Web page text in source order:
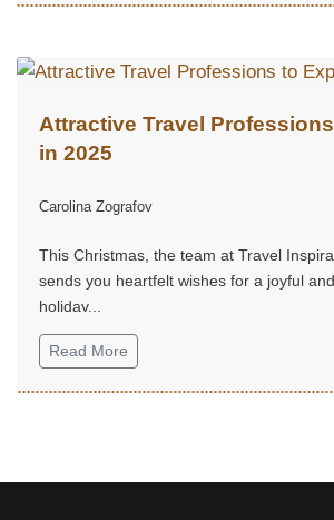
Attractive Travel
in 2025
Carolina Zografov
This Christmas, the team at Travel
sends you heartfelt wishes for a joyful
holiday...
Read More